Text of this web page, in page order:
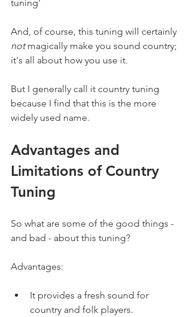
tuning'
And, of course, this tuning will certainly
not magically make you sound country;
it's all about how you use it.
But I generally call it country tuning
because I find that this is the more
widely used name.
Advantages and
Limitations of Country
Tuning
So what are some of the good things -
and bad - about this tuning?
Advantages:
It provides a fresh sound for
country and folk players.